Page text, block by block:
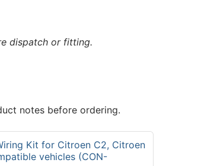
dispatch or fitting.
notes before ordering.
Kit for Citroen C2, Citroen
vehicles (CON-